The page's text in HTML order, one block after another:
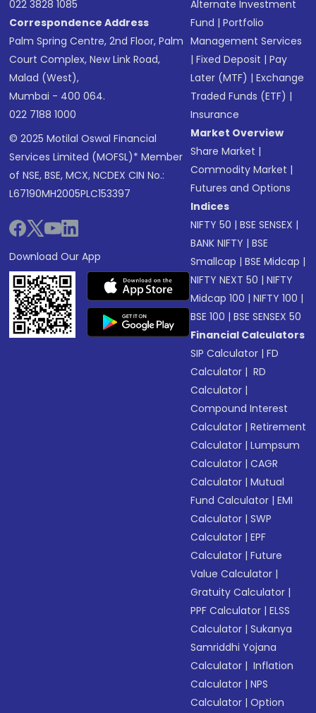
022 3828 1085
Correspondence Address
Palm Spring Centre, 2nd Floor, Palm
Court Complex, New Link Road,
Malad (West),
Mumbai - 400 064.
022 7188 1000
© 2025 Motilal Oswal Financial
Services Limited (MOFSL)* Member
of NSE, BSE, MCX, NCDEX CIN No.:
L67190MH2005PLC153397
Download Our App
Alternate Investment
Fund |Portfolio
Management Services
|Fixed Deposit |Pay
Later (MTF) |Exchange
Traded Funds (ETF) |
Insurance
Market Overview
Share Market |
Commodity Market |
Futures and Options
Indices
NIFTY 50 |BSE SENSEX |
BANK NIFTY |BSE
Smallcap |BSE Midcap |
NIFTY NEXT 50 |NIFTY
Midcap 100 |NIFTY 100 |
BSE 100 |BSE SENSEX 50
Financial Calculators
SIP Calculator |FD
Calculator | RD
Calculator |
Compound Interest
Calculator |Retirement
Calculator |Lumpsum
Calculator |CAGR
Calculator |Mutual
Fund Calculator |EMI
Calculator |SWP
Calculator |EPF
Calculator |Future
Value Calculator |
Gratuity Calculator |
PPF Calculator |ELSS
Calculator |Sukanya
Samriddhi Yojana
Calculator | Inflation
Calculator |NPS
Calculator |Option